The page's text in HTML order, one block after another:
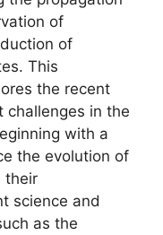
of
of
This
the recent
challenges in the
with a
the evolution of
their
science and
as the